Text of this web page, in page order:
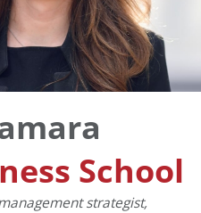
School
strategist,